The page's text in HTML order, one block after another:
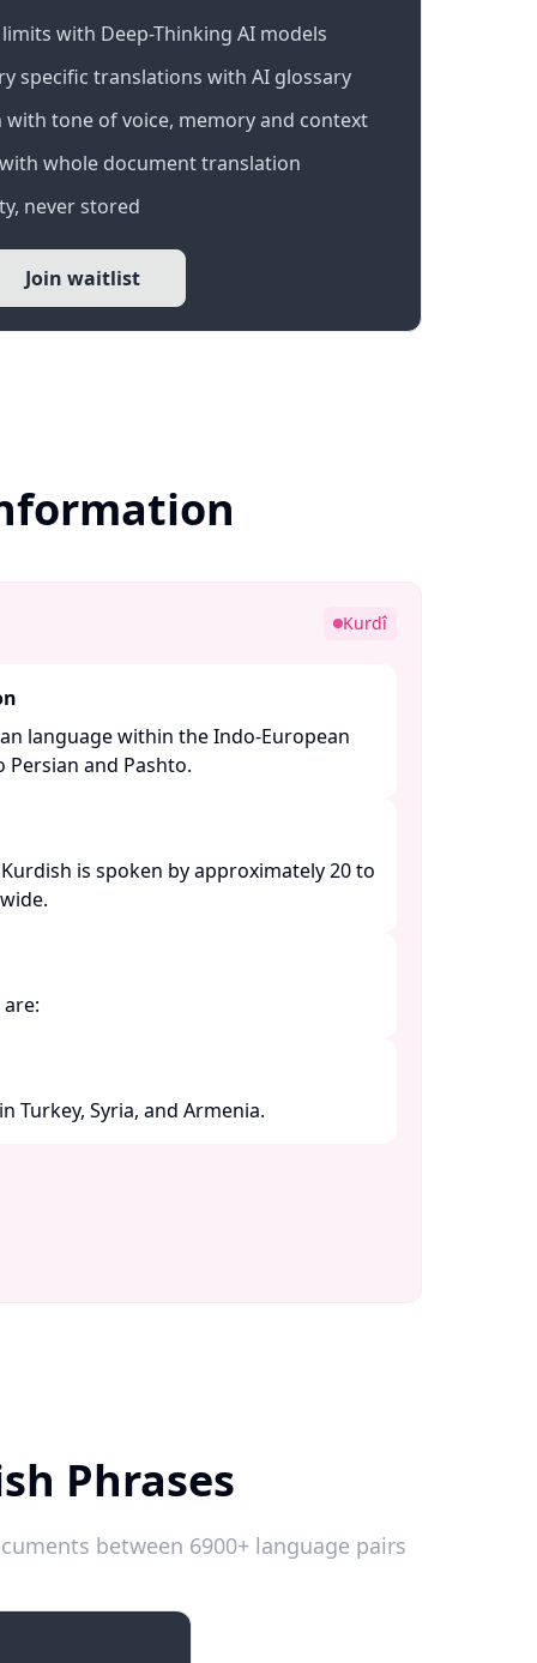
with Deep-Thinking AI models
specific translations with AI glossary
tone of voice, memory and context
whole document translation
never stored
Join waitlist
Kurdî
language within the Indo-European
and Pashto.
is spoken by approximately 20 to
Turkey, Syria, and Armenia.
Phrases
between 6900+ language pairs